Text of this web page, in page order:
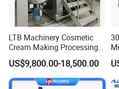
Mixer Options
LTB Machinery Cosmetic
Cream Making Processing
Tomato Paste Ketchup
Homogenizer Mixer Mixing
Toothpaste Ointment
Mayonnaise Vacuum
US$9,800.00-18,500.00